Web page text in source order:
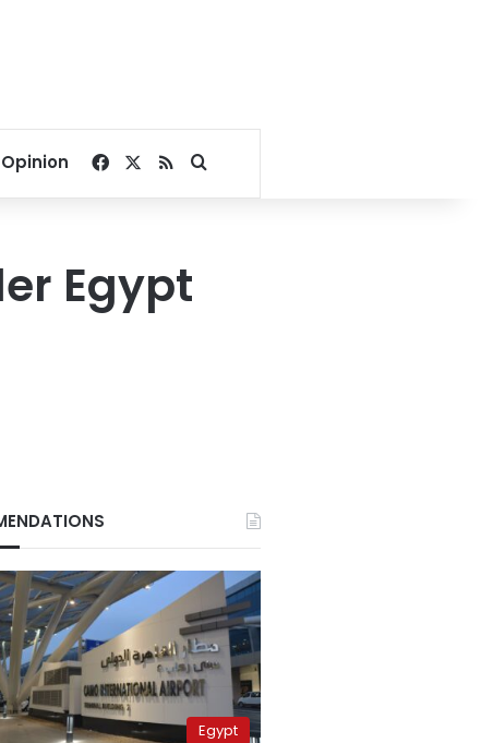
Opinion Facebook
RSSSearch for
Egypt
Egypt